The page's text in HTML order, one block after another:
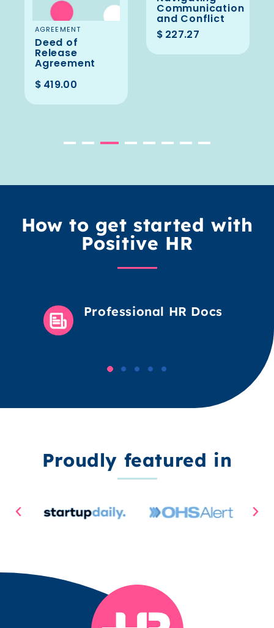
ADD TO
BASKET
AGREEMENT
Deed of
Release
Agreement
$ 419.00
Communication
and Conflict
$ 227.27
How to get started with
Positive HR
Professional HR Docs
Proudly featured in